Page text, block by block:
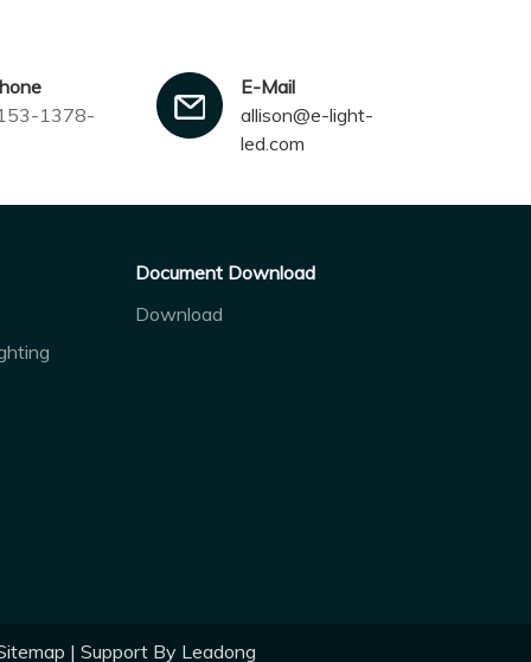
1378-
E-Mail
allison@e-light-
led.com
Document Download
Download
| Support By Leadong